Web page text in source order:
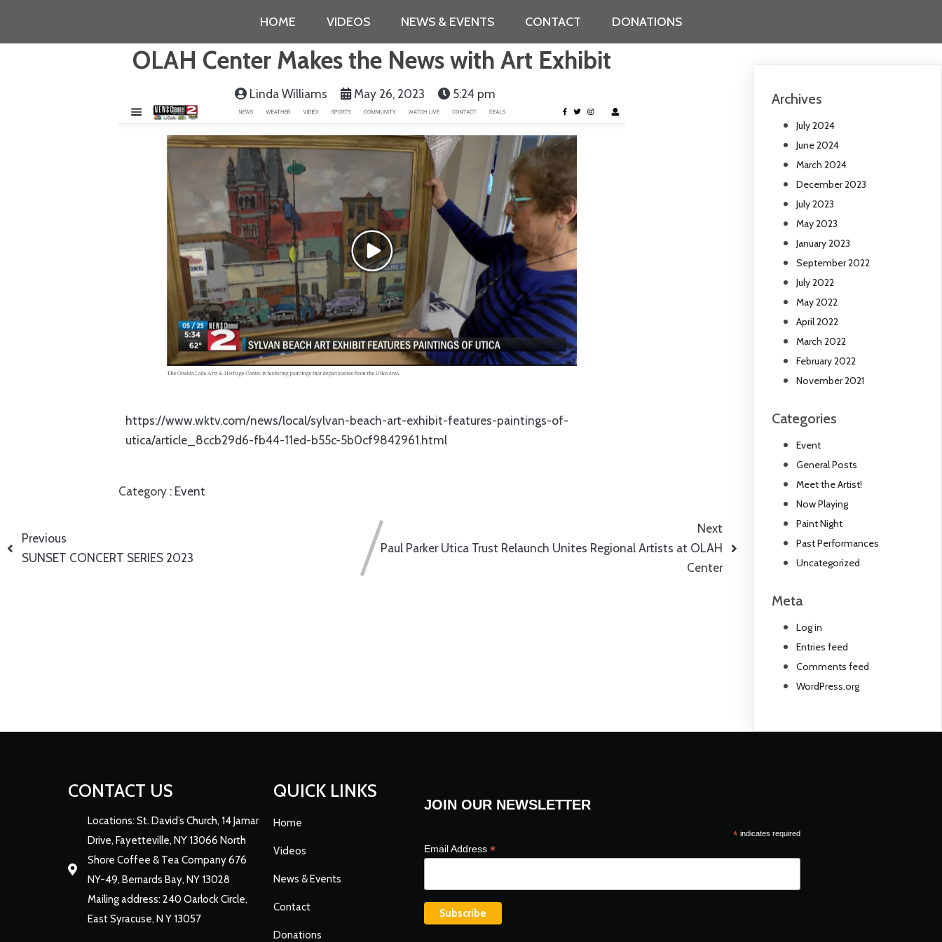
HOME VIDEOS NEWS & EVENTS CONTACT DONATIONS
OLAH Center Makes the News with Art Exhibit
Linda Williams May 26, 2023 5:24 pm
https://www.wktv.com/news/local/sylvan-beach-art-exhibit-features-paintings-of-
utica/article_8ccb29d6-fb44-11ed-b55c-5b0cf9842961.html
Category : Event
Previous
SUNSET CONCERT SERIES 2023
Next
Paul Parker Utica Trust Relaunch Unites Regional Artists at OLAH
Center
Archives
July 2024
June 2024
March 2024
December 2023
July 2023
May 2023
January 2023
September 2022
July 2022
May 2022
April 2022
March 2022
February 2022
November 2021
Categories
Event
General Posts
Meet the Artist!
Now Playing
Paint Night
Past Performances
Uncategorized
Meta
Log in
Entries feed
Comments feed
WordPress.org
CONTACT US
Locations: St. David’s Church, 14 Jamar
Drive, Fayetteville, NY 13066 North
Shore Coffee & Tea Company 676
NY-49, Bernards Bay, NY 13028
Mailing address: 240 Oarlock Circle,
East Syracuse, N Y 13057
QUICK LINKS
Home
Videos
News & Events
Contact
Donations
JOIN OUR NEWSLETTER
* indicates required
Email Address *